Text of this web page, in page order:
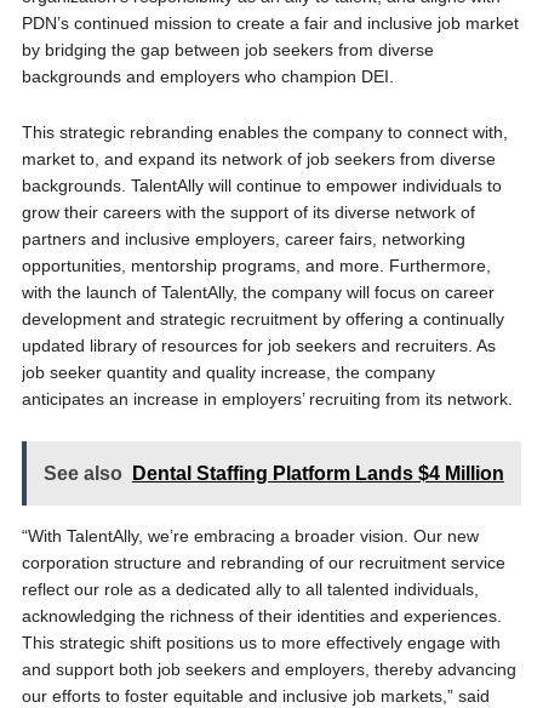
PDN’s continued mission to create a fair and inclusive job market
by bridging the gap between job seekers from diverse
backgrounds and employers who champion DEI.
This strategic rebranding enables the company to connect with,
market to, and expand its network of job seekers from diverse
backgrounds. TalentAlly will continue to empower individuals to
grow their careers with the support of its diverse network of
partners and inclusive employers, career fairs, networking
opportunities, mentorship programs, and more. Furthermore,
with the launch of TalentAlly, the company will focus on career
development and strategic recruitment by offering a continually
updated library of resources for job seekers and recruiters. As
job seeker quantity and quality increase, the company
anticipates an increase in employers’ recruiting from its network.
See also Dental Staffing Platform Lands $4 Million
“With TalentAlly, we’re embracing a broader vision. Our new
corporation structure and rebranding of our recruitment service
reflect our role as a dedicated ally to all talented individuals,
acknowledging the richness of their identities and experiences.
This strategic shift positions us to more effectively engage with
and support both job seekers and employers, thereby advancing
our efforts to foster equitable and inclusive job markets,” said